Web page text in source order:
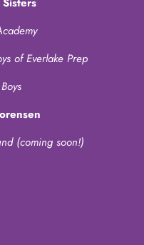
of Everlake Prep
(coming soon!)